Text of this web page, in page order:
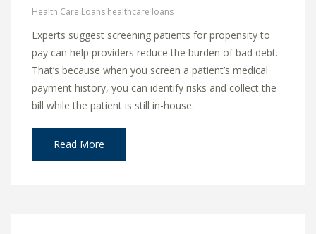
Health Care Loans healthcare loans
Experts suggest screening patients for propensity to
pay can help providers reduce the burden of bad debt.
That’s because when you screen a patient’s medical
payment history, you can identify risks and collect the
bill while the patient is still in-house.
Read More